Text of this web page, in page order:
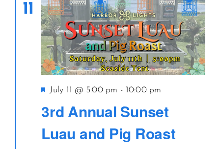
11
3rd Annual Sunset
Luau and Pig Roast
Featured
July 11 @ 5:00 pm - 10:00 pm